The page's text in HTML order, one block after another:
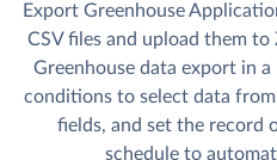
Export Greenhouse
CSV files and upload them
Greenhouse data export in
conditions to select data
fields, and set the record
schedule to